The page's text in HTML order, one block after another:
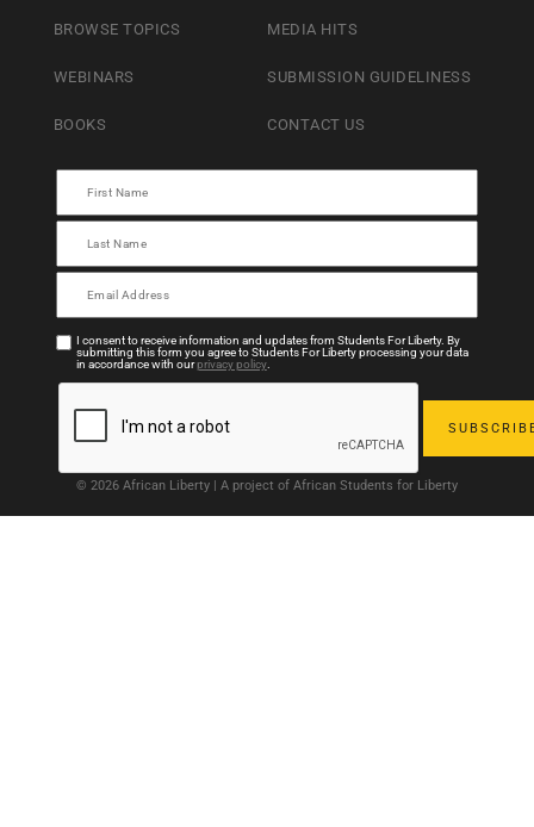
BROWSE TOPICS
WEBINARS
BOOKS
MEDIA HITS
SUBMISSION GUIDELINESS
CONTACT US
I consent to receive information and updates from Students For Liberty. By
submitting this form you agree to Students For Liberty processing your data
in accordance with ourprivacy policy.
© 2026 African Liberty | A project of African Students for Liberty